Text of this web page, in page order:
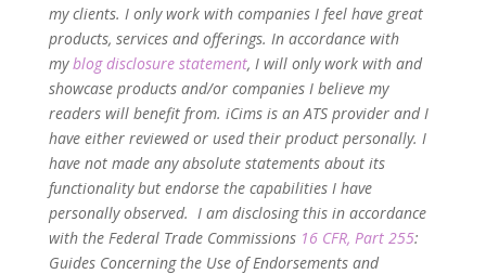
my clients. I only work with companies I feel have great
products, services and offerings. In accordance with
myblog disclosure statement, I will only work with and
showcase products and/or companies I believe my
readers will benefit from. iCims is an ATS provider and I
have either reviewed or used their product personally. I
have not made any absolute statements about its
functionality but endorse the capabilities I have
personally observed. I am disclosing this in accordance
with the Federal Trade Commissions 16 CFR, Part 255:
Guides Concerning the Use of Endorsements and